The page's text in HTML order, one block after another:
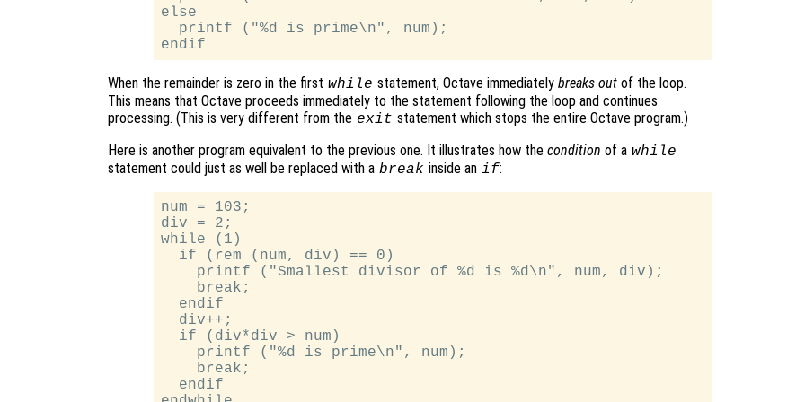
else
  printf ("%d is prime\n", num);
When the remainder is zero in the first while statement, Octave immediately breaks outof the loop.
This means that Octave proceeds immediately to the statement following the loop and continues
processing. (This is very different from the exit statement which stops the entire Octave program.)
Here is another program equivalent to the previous one. It illustrates how the condition of a while
statement could just as well be replaced with a break inside an if:
num = 103;
div = 2;
while (1)
  if (rem (num, div) == 0)
    printf ("Smallest divisor of %d is %d\n", num, div);
    break;
  endif
  div++;
  if (div*div > num)
    printf ("%d is prime\n", num);
    break;
  endif